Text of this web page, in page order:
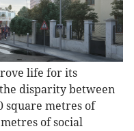
life for its
disparity between
square metres of
of social